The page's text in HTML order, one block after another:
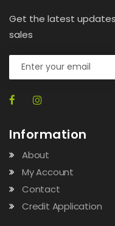
Get the latest
sales
Information
About
My Account
Contact
Credit Application